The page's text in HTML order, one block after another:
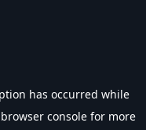
has occurred while
browser console for more